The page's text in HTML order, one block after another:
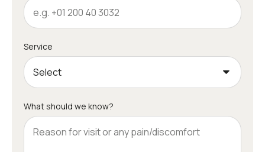
Service
What should we know?